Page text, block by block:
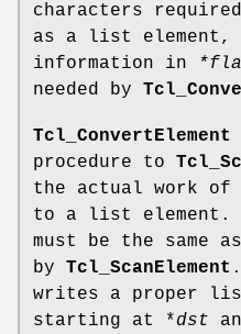
characters
as a list element,
information in
needed by
Tcl_ConvertElement
procedure to
the actual work
to a list
must be the same
by Tcl_ScanElement
writes a proper list
starting at *dst